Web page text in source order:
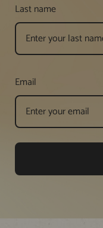
Last name
Email